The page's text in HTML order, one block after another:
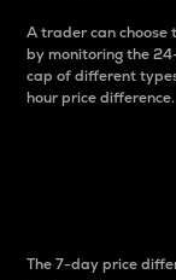
A trader can choose
by monitoring the
cap of different
hour price difference.
The 7-day price